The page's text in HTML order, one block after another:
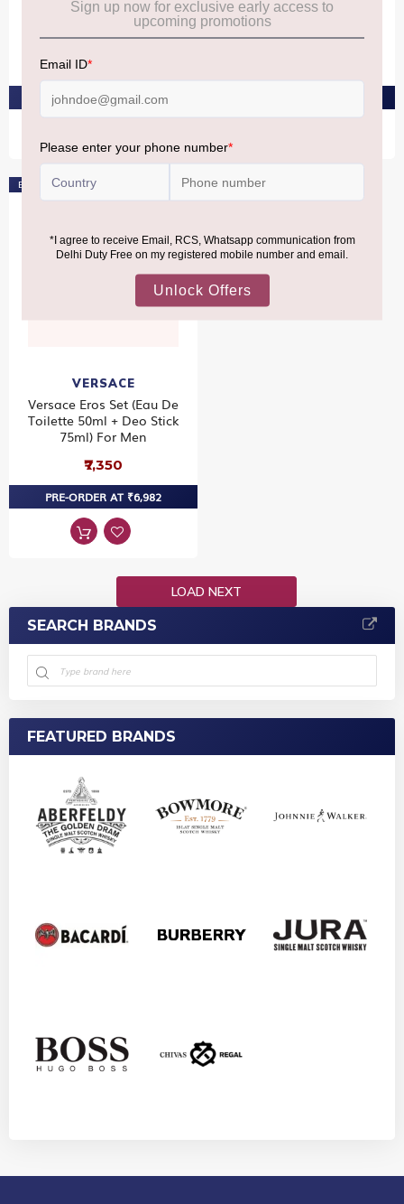
Versace Atelier Vanille
Rouge Eau De Parfum
100ml
₹23,270
PRE-ORDER AT ₹22,106
Versace Atelier Gingembre
Petillant Eau De Parfum
100ml
Exclusive
VERSACE
Versace Eros Set (Eau De
Toilette 50ml + Deo Stick
75ml) For Men
₹7,350
PRE-ORDER AT ₹6,982
LOAD NEXT
SEARCH BRANDS
FEATURED BRANDS